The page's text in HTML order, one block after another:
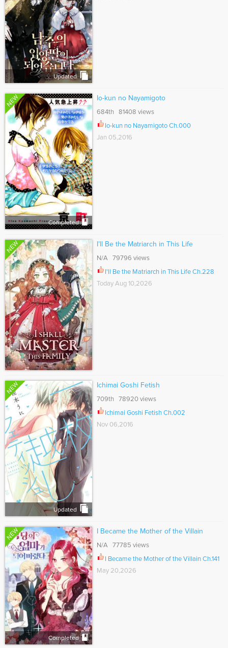
Updated
NEW
Completed
Io-kun no Nayamigoto
684th 81408 views
Io-kun no Nayamigoto Ch.000
Jan 05,2016
NEW I’ll Be the Matriarch in This Life
N/A 79796 views
I'll Be the Matriarch in This Life Ch.228
Today Aug 10,2026
NEW
Updated
Ichimai Goshi Fetish
709th 78920 views
Ichimai Goshi Fetish Ch.002
Nov 06,2016
NEW
Completed
I Became the Mother of the Villain
N/A 77785 views
I Became the Mother of the Villain Ch.141
May 20,2026